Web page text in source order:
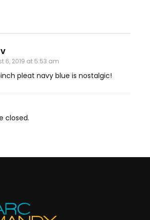
6, 2019 at 5:53 am
pleat navy blue is nostalgic!
closed.